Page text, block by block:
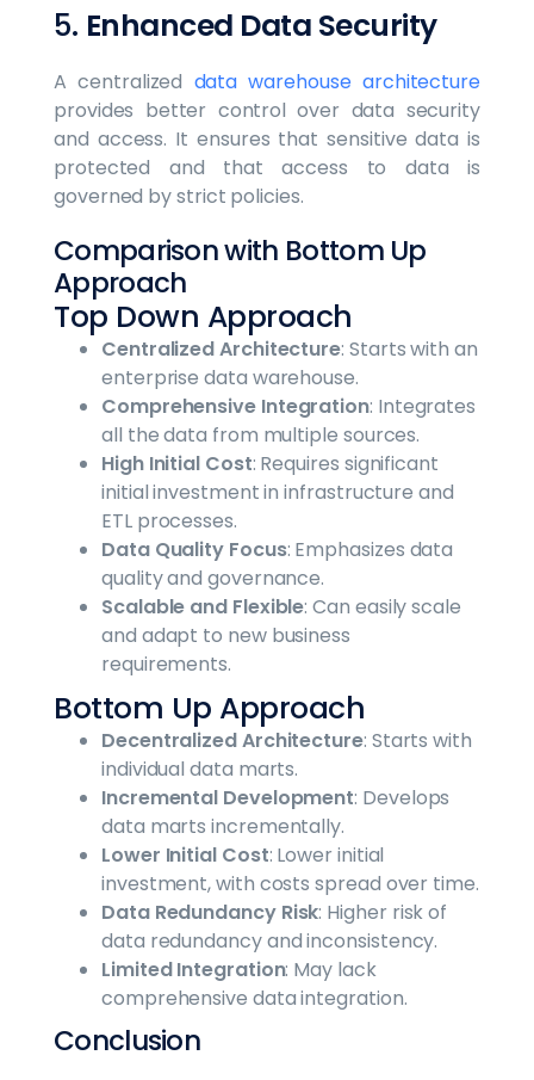
5. Enhanced Data Security
A centralized data warehouse architecture
provides better control over data security
and access. It ensures that sensitive data is
protected and that access to data is
governed by strict policies.
Comparison with Bottom Up
Approach
Top Down Approach
Centralized Architecture: Starts with an
enterprise data warehouse.
Comprehensive Integration: Integrates
all the data from multiple sources.
High Initial Cost: Requires significant
initial investment in infrastructure and
ETL processes.
Data Quality Focus: Emphasizes data
quality and governance.
Scalable and Flexible: Can easily scale
and adapt to new business
requirements.
Bottom Up Approach
Decentralized Architecture: Starts with
individual data marts.
Incremental Development: Develops
data marts incrementally.
Lower Initial Cost: Lower initial
investment, with costs spread over time.
Data Redundancy Risk: Higher risk of
data redundancy and inconsistency.
Limited Integration: May lack
comprehensive data integration.
Conclusion